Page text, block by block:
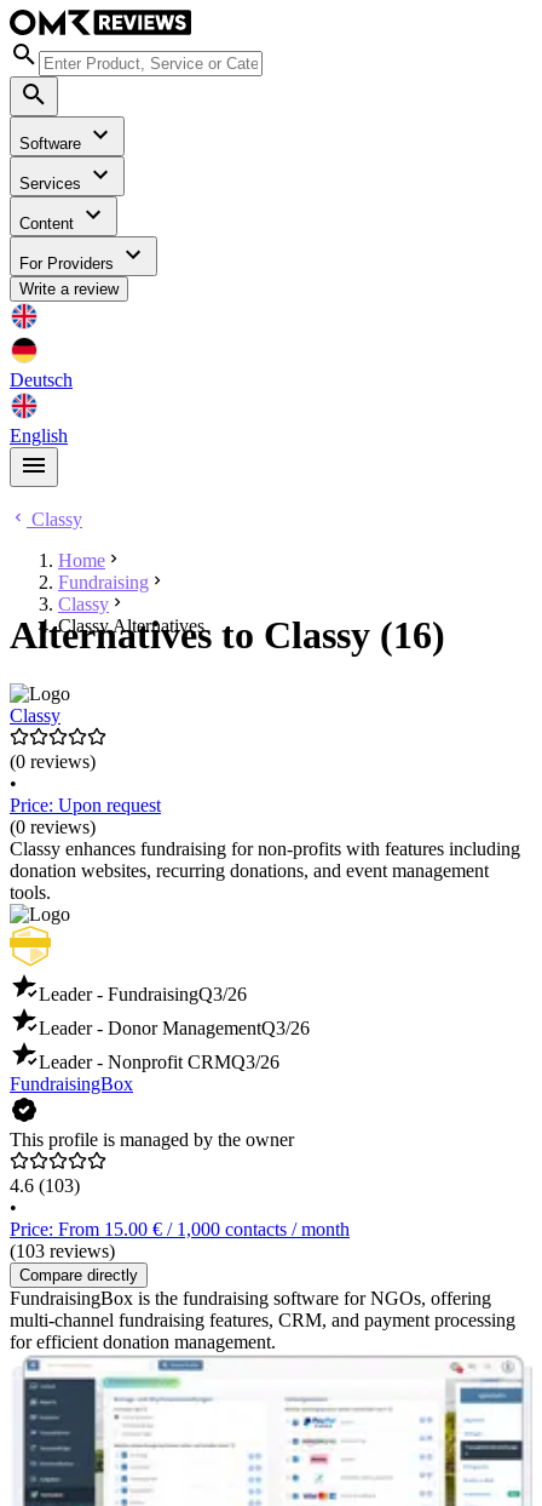
Software
Services
Content
For Providers
Write a review
Deutsch
English
Classy
Home
Fundraising
Classy
Classy Alternatives
Alternatives to Classy (16)
Classy
(0 reviews)
•
Price: Upon request
(0 reviews)
Classy enhances fundraising for non-profits with features including
donation websites, recurring donations, and event management
tools.
Leader - FundraisingQ3/26
Leader - Donor ManagementQ3/26
Leader - Nonprofit CRMQ3/26
FundraisingBox
This profile is managed by the owner
4.6 (103)
•
Price: From 15.00 € / 1,000 contacts / month
(103 reviews)
Compare directly
FundraisingBox is the fundraising software for NGOs, offering
multi-channel fundraising features, CRM, and payment processing
for efficient donation management.